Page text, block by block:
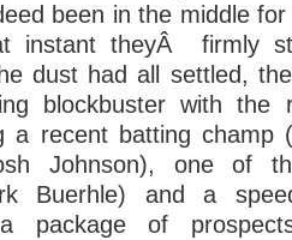
been in the middle
instant theyÂ firmly
dust had all settled,
blockbuster with the
a recent batting champ
Johnson), one of
Buerhle) and a
package of